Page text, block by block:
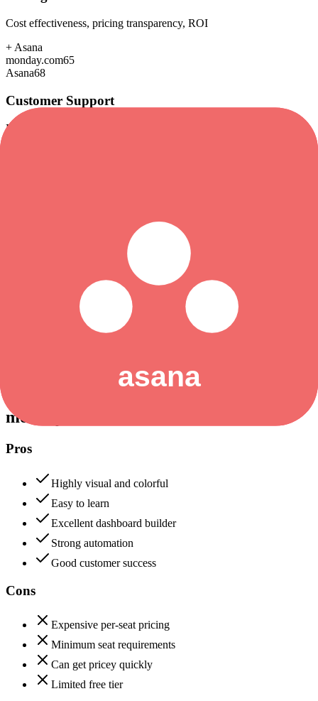
Cost effectiveness, pricing transparency, ROI
+ Asana
monday.com65
Asana68
Customer Support
Response time, documentation, community resources
Growth capacity, enterprise features, performance at scale
Security & Compliance
monday.com
Pros
Highly visual and colorful
Easy to learn
Excellent dashboard builder
Strong automation
Good customer success
Cons
Expensive per-seat pricing
Minimum seat requirements
Can get pricey quickly
Limited free tier